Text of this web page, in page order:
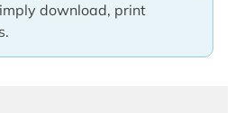
download, print